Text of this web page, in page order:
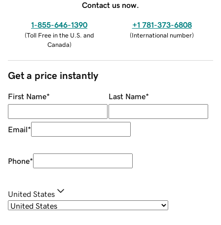
Contact us now.
1-855-646-1390
(Toll Free in the U.S. and
Canada)
+1 781-373-6808
(International number)
Get a price instantly
First Name* Last Name*
Email*
Phone*
United States